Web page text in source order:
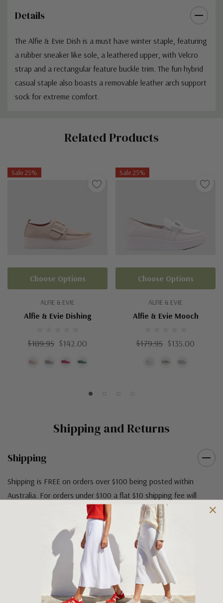
Details
The Alfie & Evie Dish is a must have winter staple, featuring
a rubber sneaker like sole, a leathered upper, with Velcro
strap and a rectangular feature buckle trim. The fun hybrid
casual staple also boasts a removable leather arch support
sock for extreme comfort.
Related Products
Sale 25%
ALFIE & EVIE
Alfie & Evie Dishing
$189.95 $142.00
Choose Options
Sale 25%
ALFIE & EVIE
Alfie & Evie Mooch
$179.95 $135.00
Choose Options
Shipping and Returns
Shipping
Shipping is FREE on orders over $100 being posted within
Australia. For orders under $100 a flat $10 shipping fee will
occur. We use an Australia Post signature on delivery service to
ensure that all items arrive safely at their designated address. If
you would prefer your item to be left in a safe location at the
delivery address then please specify in your order notes. We
also ship to USA, New Zealand and Singapore at an additional
cost. Please contact us at sales@greensfootwear.com.au for a
shipping price. NOTE: there are restrictions on some products